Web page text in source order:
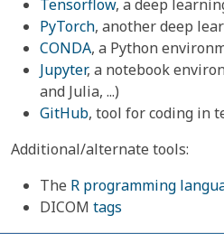
Tensorflow, a deep
PyTorch, another deep
CONDA, a Python
Jupyter, a notebook
and Julia, ...)
GitHub, tool for coding in
Additional/alternate tools:
The R programming
DICOM tags